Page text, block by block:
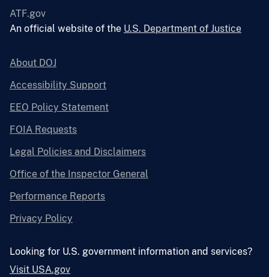
ATF.gov
An official website of the U.S. Department of Justice
About DOJ
Accessibility Support
EEO Policy Statement
FOIA Requests
Legal Policies and Disclaimers
Office of the Inspector General
Performance Reports
Privacy Policy
Looking for U.S. government information and services?
Visit USA.gov